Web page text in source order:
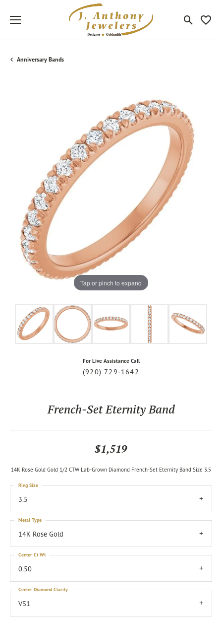
Toggle
Anniversary Bands
Tap or pinch to expand
For Live Assistance Call
(920) 729-1642
French-Set Eternity Band
$1,519
14K Rose Gold Gold 1/2 CTW Lab-Grown Diamond French-Set Eternity Band Size 3.5
3.5
Ring Size
14K Rose Gold
Metal Type
0.50
Center Ct Wt
VS1
Center Diamond Clarity